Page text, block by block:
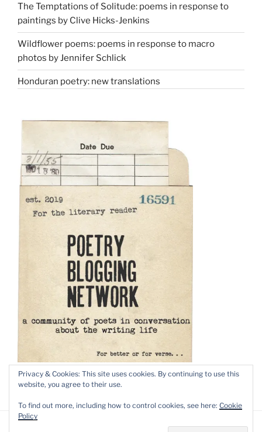
The Temptations of Solitude: poems in response to
paintings by Clive Hicks-Jenkins
Wildflower poems: poems in response to macro
photos by Jennifer Schlick
Honduran poetry: new translations
Privacy & Cookies: This site uses cookies. By continuing to use this
website, you agree to their use.
To find out more, including how to control cookies, see here: Cookie
Policy